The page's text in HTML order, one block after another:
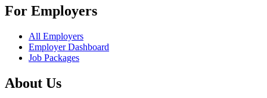
For Employers
All Employers
Employer Dashboard
Job Packages
About Us